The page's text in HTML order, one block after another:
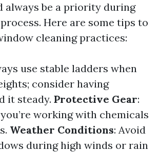
always be a priority during
Here are some tips to
cleaning practices:
use stable ladders when
consider having
it steady. Protective Gear:
working with chemicals
Weather Conditions: Avoid
during high winds or rain